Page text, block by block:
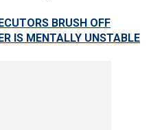
BRUSH OFF
IS MENTALLY UNSTABLE